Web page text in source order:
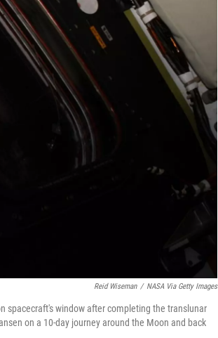
Reid Wiseman / NASA Via Getty Images
spacecraft's window after completing the translunar
on a 10-day journey around the Moon and back